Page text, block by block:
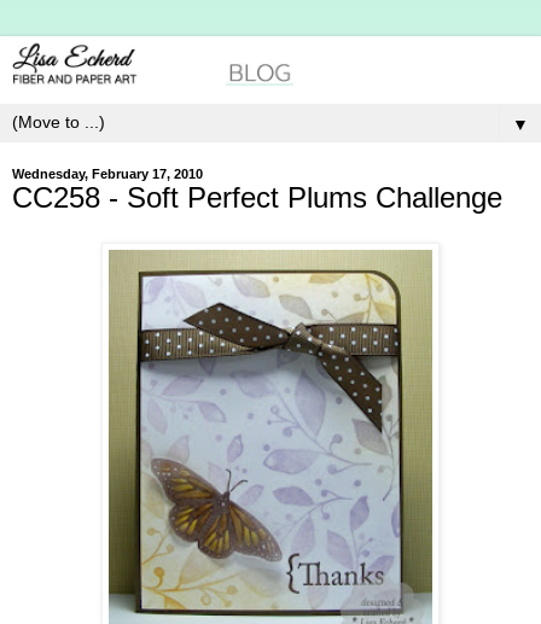
▼
Wednesday, February 17, 2010
CC258 - Soft Perfect Plums Challenge